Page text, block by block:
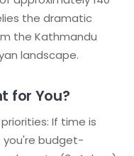
the dramatic
the Kathmandu
landscape.
for You?
If time is
you're budget-